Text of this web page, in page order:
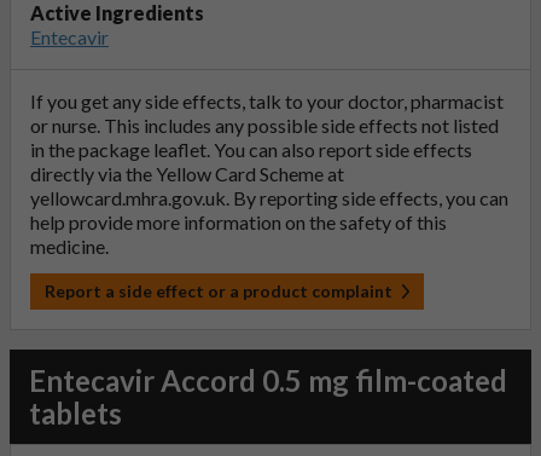
Active Ingredients
Entecavir
If you get any side effects, talk to your doctor, pharmacist
or nurse. This includes any possible side effects not listed
in the package leaflet. You can also report side effects
directly via the Yellow Card Scheme at
yellowcard.mhra.gov.uk. By reporting side effects, you can
help provide more information on the safety of this
medicine.
Report a side effect or a product complaint
Entecavir Accord 0.5 mg film-coated
tablets